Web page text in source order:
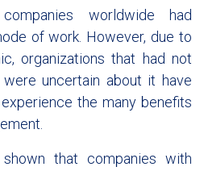
worldwide had
of work. However, due to
organizations that had not
uncertain about it have
the many benefits
that companies with